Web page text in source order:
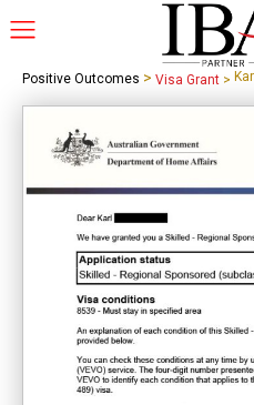
Positive Outcomes > Visa Grant >